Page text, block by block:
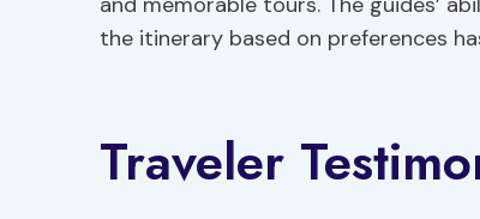
the itinerary based on preferences
Traveler